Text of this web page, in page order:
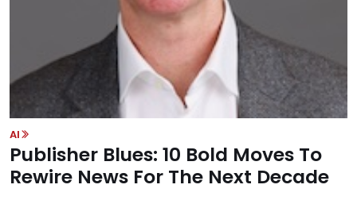
AI
Publisher Blues: 10 Bold Moves To
Rewire News For The Next Decade